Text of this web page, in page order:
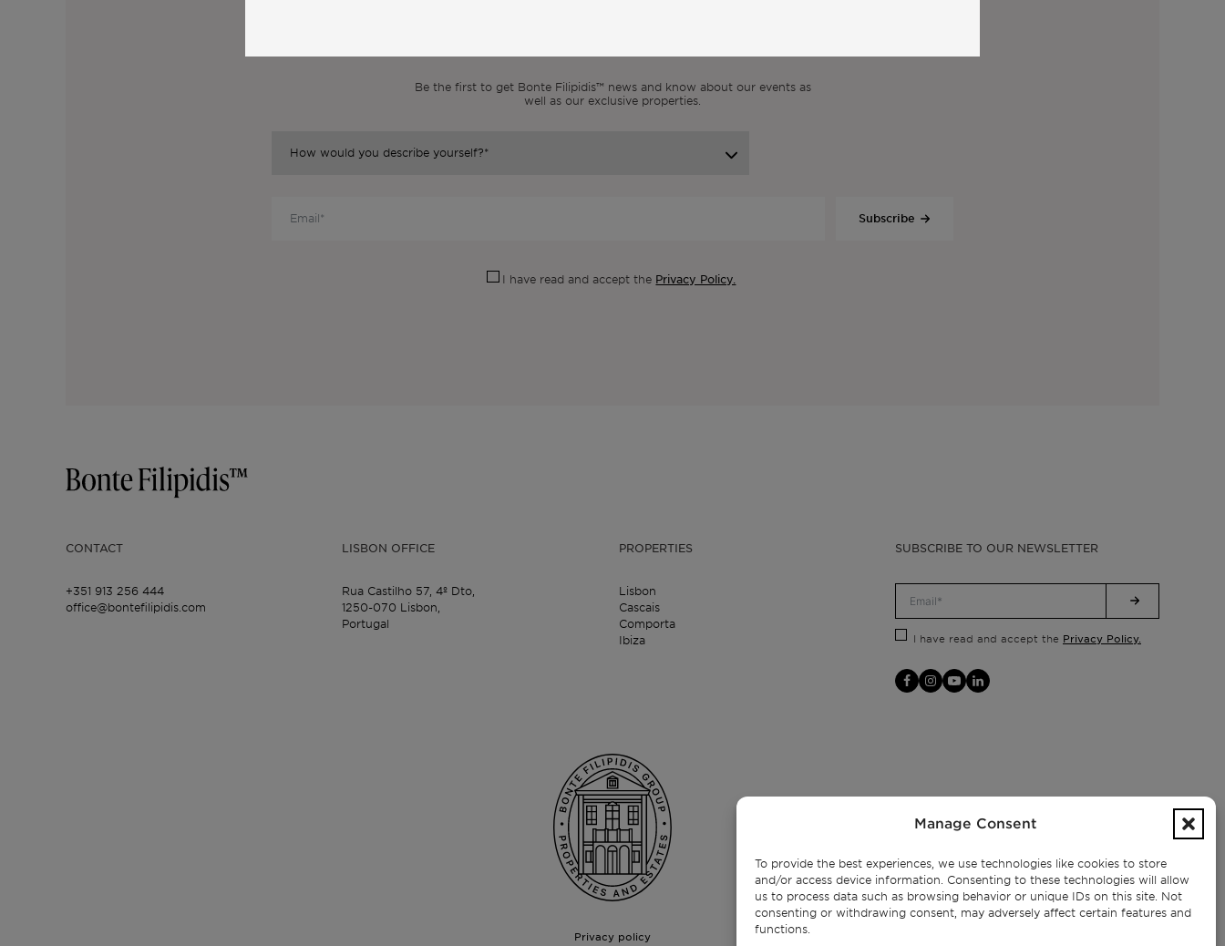
Manage Consent
To provide the best experiences, we use technologies like cookies to store
and/or access device information. Consenting to these technologies will allow
us to process data such as browsing behavior or unique IDs on this site. Not
consenting or withdrawing consent, may adversely affect certain features and
functions.
Be the first to get Bonte Filipidis™ news and know about our events as
well as our exclusive properties.
Subscribe
I have read and accept the Privacy Policy.
CONTACT
+351 913 256 444
office@bontefilipidis.com
LISBON OFFICE
Rua Castilho 57,4º Dto,
1250-070 Lisbon,
Portugal
PROPERTIES
Lisbon
Cascais
Comporta
Ibiza
SUBSCRIBE TO OUR NEWSLETTER
I have read and accept the Privacy Policy.
Privacy policy